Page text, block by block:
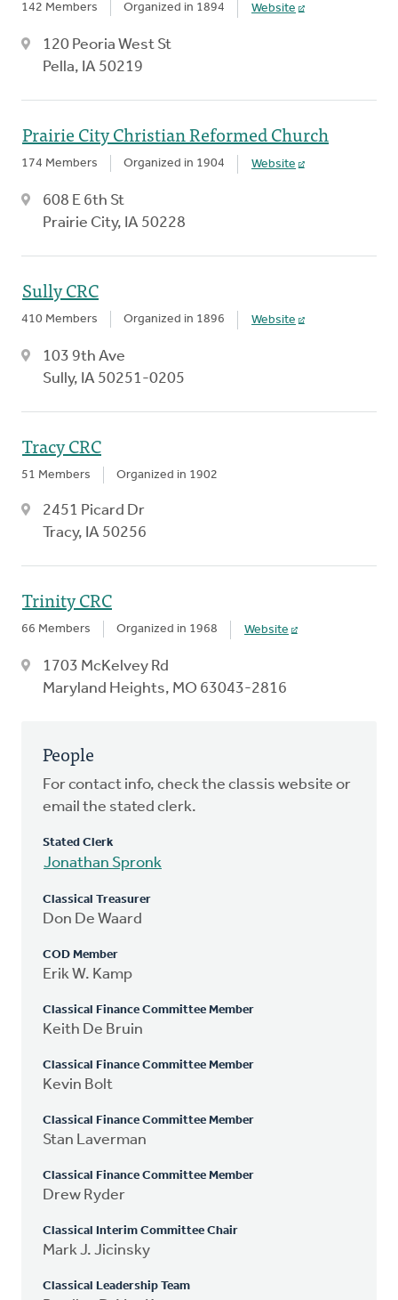
142 Members Organized in 1894 Website
120 Peoria West St
Pella, IA 50219
Prairie City Christian Reformed Church
174 Members Organized in 1904 Website
608 E 6th St
Prairie City, IA 50228
Sully CRC
410 Members Organized in 1896 Website
103 9th Ave
Sully, IA 50251-0205
Tracy CRC
51 Members Organized in 1902
2451 Picard Dr
Tracy, IA 50256
Trinity CRC
66 Members Organized in 1968 Website
1703 McKelvey Rd
Maryland Heights, MO 63043-2816
People
For contact info, check the classis website or
email the stated clerk.
Stated Clerk
Jonathan Spronk
Classical Treasurer
Don De Waard
COD Member
Erik W. Kamp
Classical Finance Committee Member
Keith De Bruin
Classical Finance Committee Member
Kevin Bolt
Classical Finance Committee Member
Stan Laverman
Classical Finance Committee Member
Drew Ryder
Classical Interim Committee Chair
Mark J. Jicinsky
Classical Leadership Team